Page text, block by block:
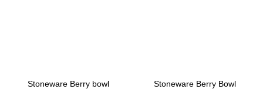
Stoneware Berry bowl Stoneware Berry Bowl